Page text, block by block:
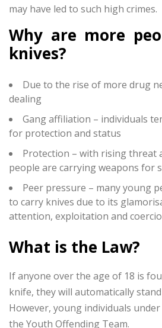
may have led to such high crimes.
Why are more
knives?
Due to the rise of more drug
dealing
Gang affiliation – individuals
for protection and status
Protection – with rising threat
people are carrying weapons for
Peer pressure – many young
to carry knives due to its
attention, exploitation and
What is the Law?
If anyone over the age of 18 is
knife, they will automatically
However, young individuals
the Youth Offending Team.